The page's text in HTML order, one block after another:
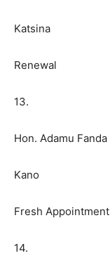
Katsina
Renewal
13.
Hon. Adamu Fanda
Kano
Fresh Appointment
14.